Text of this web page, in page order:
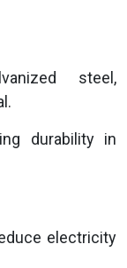
steel,
durability in
electricity